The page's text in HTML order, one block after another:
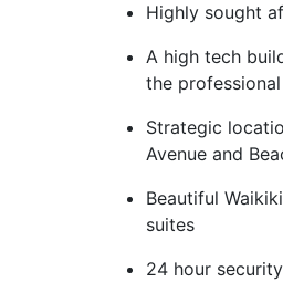
Highly sought
A high tech
the
Strategic
Avenue and
Beautiful
suites
24 hour security